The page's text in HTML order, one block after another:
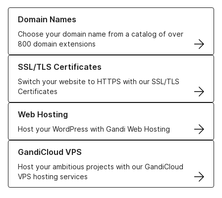
Domain Names
Choose your domain name from a catalog of over
800 domain extensions
Learn more about our Domain Names
SSL/TLS Certificates
Switch your website to HTTPS with our SSL/TLS
Certificates
Learn more about our SSL/TLS Certificates
Web Hosting
Host your WordPress with Gandi Web Hosting
Learn more about our Web Hosting solutions
GandiCloud VPS
Host your ambitious projects with our GandiCloud
VPS hosting services
Learn more about GandiCloud VPS